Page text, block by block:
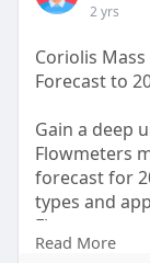
2 yrs
Coriolis
Forecast to
Gain a deep
Flowmeters
forecast for
types and
Flowmeters
well as the
Read More